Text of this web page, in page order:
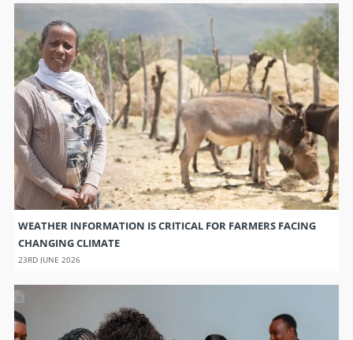
WEATHER INFORMATION IS CRITICAL FOR FARMERS FACING
CHANGING CLIMATE
23RD JUNE 2026